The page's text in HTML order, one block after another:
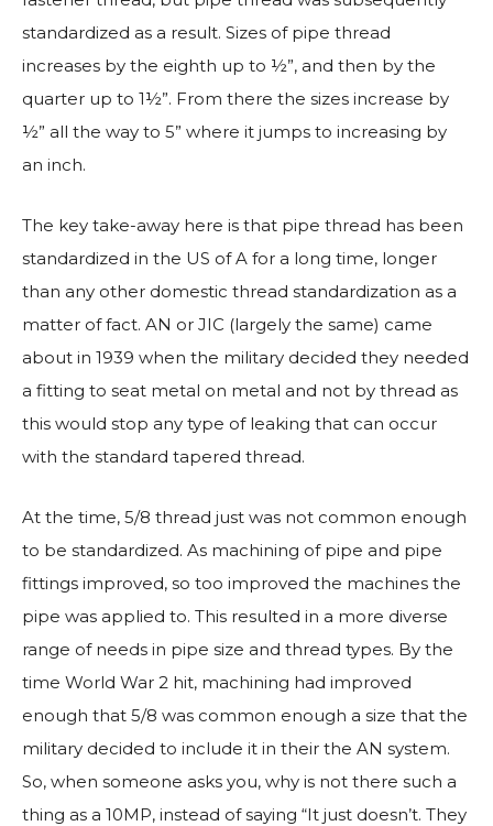
standardized as a result. Sizes of pipe thread
increases by the eighth up to ½”, and then by the
quarter up to 1½”. From there the sizes increase by
½” all the way to 5” where it jumps to increasing by
an inch.
The key take-away here is that pipe thread has been
standardized in the US of A for a long time, longer
than any other domestic thread standardization as a
matter of fact. AN or JIC (largely the same) came
about in 1939 when the military decided they needed
a fitting to seat metal on metal and not by thread as
this would stop any type of leaking that can occur
with the standard tapered thread.
At the time, 5/8 thread just was not common enough
to be standardized. As machining of pipe and pipe
fittings improved, so too improved the machines the
pipe was applied to. This resulted in a more diverse
range of needs in pipe size and thread types. By the
time World War 2 hit, machining had improved
enough that 5/8 was common enough a size that the
military decided to include it in their the AN system.
So, when someone asks you, why is not there such a
thing as a 10MP, instead of saying “It just doesn’t. They